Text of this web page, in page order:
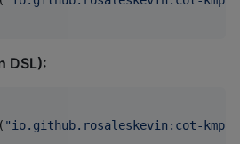
DSL):
"io.github.rosaleskevin:cot-